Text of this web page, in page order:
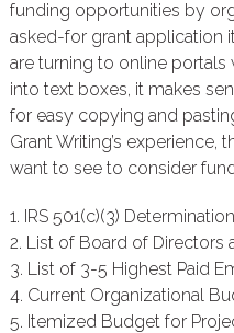
funding opportunities by
asked-for grant application
are turning to online
into text boxes, it makes
for easy copying and
Grant Writing’s experience,
want to see to consider
1. IRS 501(c)(3)
2. List of Board of Directors
3. List of 3-5 Highest Paid
4. Current Organizational
5. Itemized Budget for